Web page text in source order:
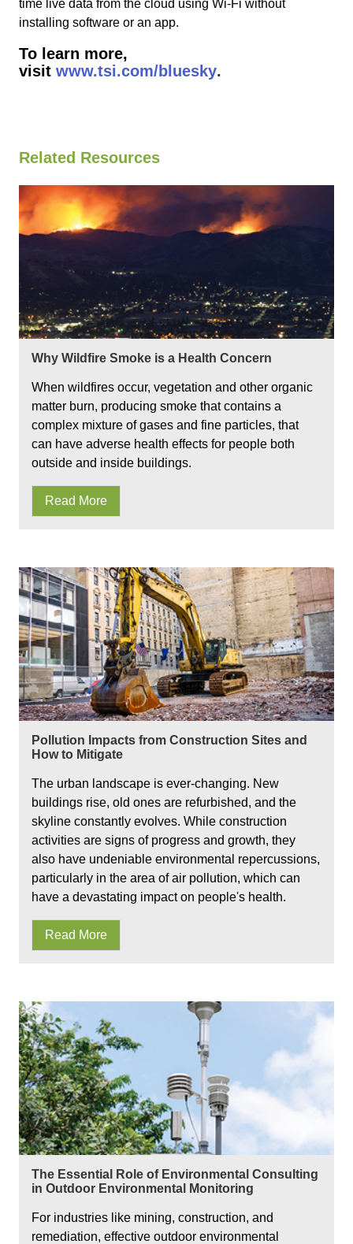
time live data from the cloud using Wi-Fi without
installing software or an app.
To learn more,
visit www.tsi.com/bluesky.
Related Resources
Why Wildfire Smoke is a Health Concern
When wildfires occur, vegetation and other organic
matter burn, producing smoke that contains a
complex mixture of gases and fine particles, that
can have adverse health effects for people both
outside and inside buildings.
Read More
Pollution Impacts from Construction Sites and
How to Mitigate
The urban landscape is ever-changing. New
buildings rise, old ones are refurbished, and the
skyline constantly evolves. While construction
activities are signs of progress and growth, they
also have undeniable environmental repercussions,
particularly in the area of air pollution, which can
have a devastating impact on people's health.
Read More
The Essential Role of Environmental Consulting
in Outdoor Environmental Monitoring
For industries like mining, construction, and
remediation, effective outdoor environmental